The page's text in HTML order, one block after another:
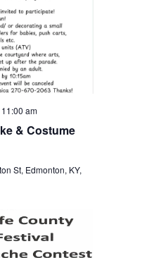
& Costume
11:00 am
St, Edmonton, KY,